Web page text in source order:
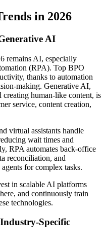
in 2026
AI
remains AI, especially
(RPA). Top BPO
thanks to automation
making. Generative AI,
creating human-like content, is
service, content creation,
virtual assistants handle
wait times and
RPA automates back-office
reconciliation, and
for complex tasks.
in scalable AI platforms
and continuously train
technologies.
Specific